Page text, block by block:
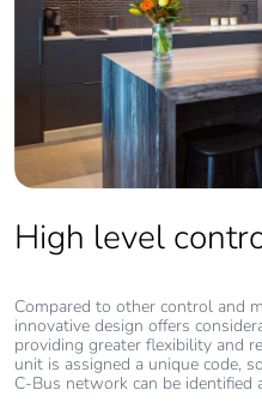
High level
Compared to other control and
innovative design offers
providing greater flexibility and
unit is assigned a unique code,
C-Bus network can be identified